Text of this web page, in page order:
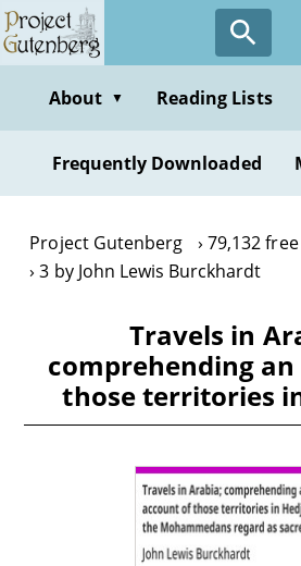
Skip
to
contentAbout ▼ Reading Lists
Frequently Downloaded
Project Gutenberg
79,132
3 by John Lewis Burckhardt
Travels in
comprehending
those territories